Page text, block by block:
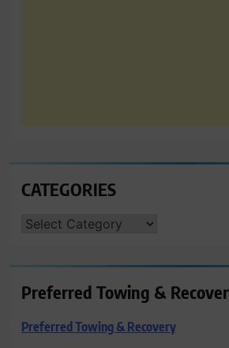
CATEGORIES
CATEGORIES
Preferred Towing &
Preferred Towing & Recovery